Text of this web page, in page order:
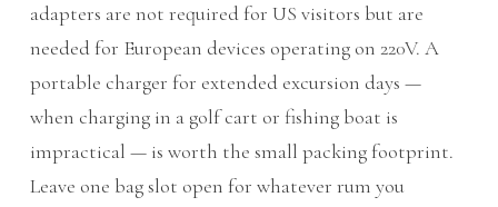
adapters are not required for US visitors but are
needed for European devices operating on 220V. A
portable charger for extended excursion days —
when charging in a golf cart or fishing boat is
impractical — is worth the small packing footprint.
Leave one bag slot open for whatever rum you